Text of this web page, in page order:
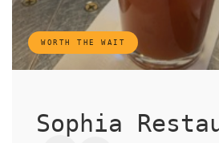
WORTH THE WAIT
Sophia